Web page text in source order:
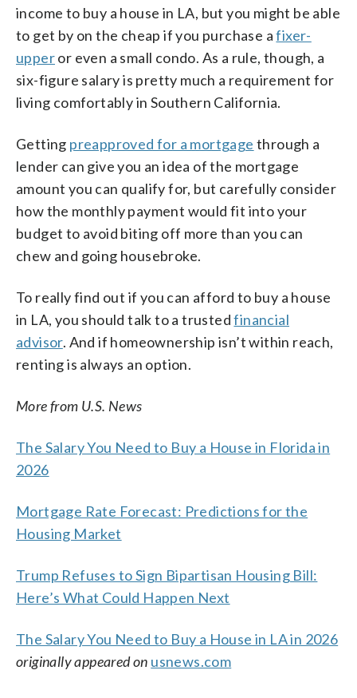
income to buy a house in LA, but you might be able
to get by on the cheap if you purchase afixer-
upperor even a small condo. As a rule, though, a
six-figure salary is pretty much a requirement for
living comfortably in Southern California.
Getting preapproved for a mortgage through a
lender can give you an idea of the mortgage
amount you can qualify for, but carefully consider
how the monthly payment would fit into your
budget to avoid biting off more than you can
chew and going housebroke.
To really find out if you can afford to buy a house
in LA, you should talk to a trustedfinancial
advisor. And if homeownership isn’t within reach,
renting is always an option.
More from U.S. News
The Salary You Need to Buy a House in Florida in
2026
Mortgage Rate Forecast: Predictions for the
Housing Market
Trump Refuses to Sign Bipartisan Housing Bill:
Here’s What Could Happen Next
The Salary You Need to Buy a House in LA in 2026
originally appeared on usnews.com